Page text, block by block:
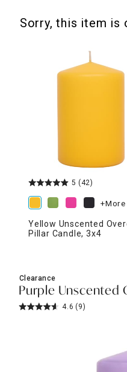
Sale & Clearance
Sorry, this item is
5 (42)
+More
Yellow Unscented
Pillar Candle, 3x4
Clearance
Purple Unscented
4.6 (9)